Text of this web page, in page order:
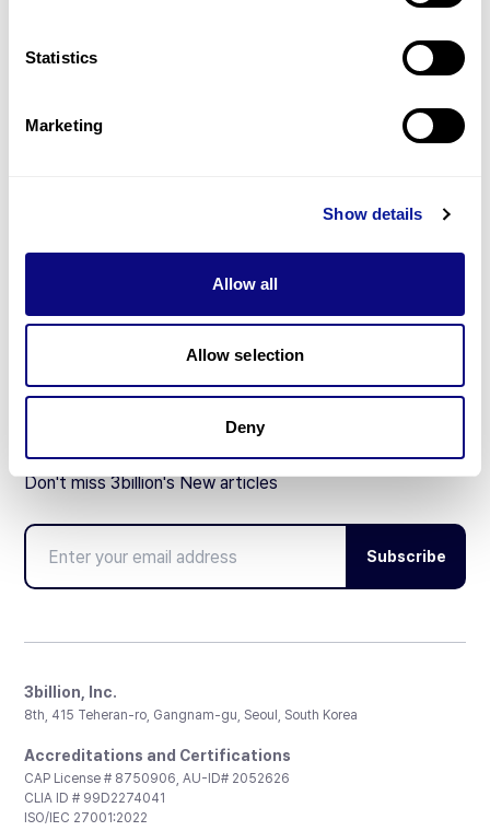
Statistics
Marketing
Show details
Allow all
Allow selection
Deny
Partnership
Don't miss 3billion's New articles
Subscribe
3billion, Inc.
8th, 415 Teheran-ro, Gangnam-gu, Seoul, South Korea
Accreditations and Certifications
CAP License # 8750906, AU-ID# 2052626
CLIA ID # 99D2274041
ISO/IEC 27001:2022